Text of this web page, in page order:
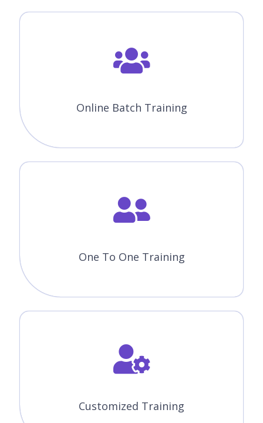
Online Batch Training
One To One Training
Customized Training